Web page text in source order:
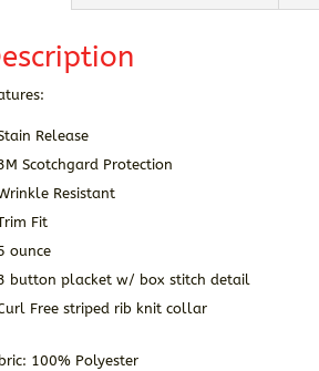
Release
Scotchgard Protection
Resistant
Fit
ounce
button placket w/ box stitch detail
Free striped rib knit collar
100% Polyester